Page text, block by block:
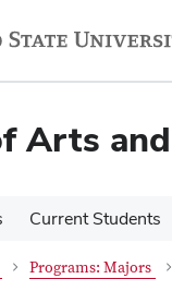
Arts
Current Students
Programs: Majors